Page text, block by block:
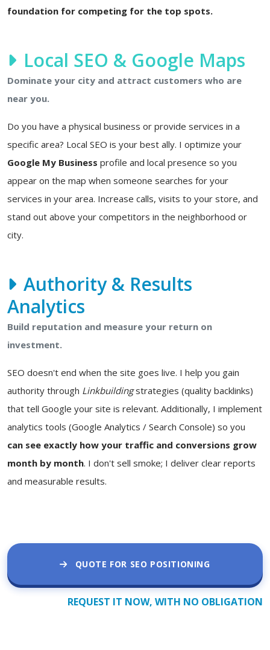
foundation for competing for the top spots.
Local SEO & Google Maps
Dominate your city and attract customers who are
near you.
Do you have a physical business or provide services in a
specific area? Local SEO is your best ally. I optimize your
Google My Business profile and local presence so you
appear on the map when someone searches for your
services in your area. Increase calls, visits to your store, and
stand out above your competitors in the neighborhood or
city.
Authority & Results
Analytics
Build reputation and measure your return on
investment.
SEO doesn't end when the site goes live. I help you gain
authority through Linkbuildingstrategies (quality backlinks)
that tell Google your site is relevant. Additionally, I implement
analytics tools (Google Analytics / Search Console) so you
can see exactly how your traffic and conversions grow
month by month. I don't sell smoke; I deliver clear reports
and measurable results.
QUOTE FOR SEO POSITIONING
REQUEST IT NOW, WITH NO OBLIGATION